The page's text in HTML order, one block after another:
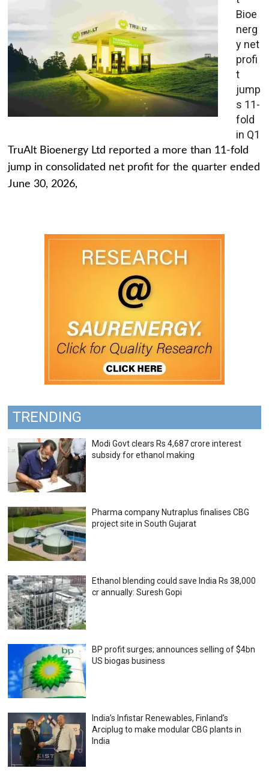
Bioe
nerg
y net
profi
t
jump
s 11-
fold
in Q1
TruAlt Bioenergy Ltd reported a more than 11-fold
jump in consolidated net profit for the quarter ended
June 30, 2026,
TRENDING
Modi Govt clears Rs 4,687 crore interest
subsidy for ethanol making
Pharma company Nutraplus finalises CBG
project site in South Gujarat
Ethanol blending could save India Rs 38,000
cr annually: Suresh Gopi
BP profit surges; announces selling of $4bn
US biogas business
India’s Infistar Renewables, Finland’s
Arciplug to make modular CBG plants in
India